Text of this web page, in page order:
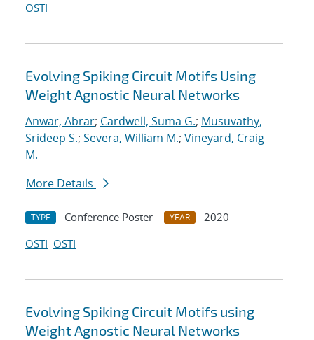
OSTI
Evolving Spiking Circuit Motifs Using
Weight Agnostic Neural Networks
Anwar, Abrar; Cardwell, Suma G.; Musuvathy,
Srideep S.; Severa, William M.; Vineyard, Craig
M.
More Details
TYPE Conference Poster YEAR
2020
OSTI OSTI
Evolving Spiking Circuit Motifs using
Weight Agnostic Neural Networks